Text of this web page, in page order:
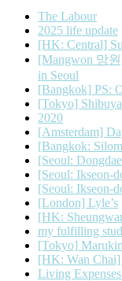
The Labour
2025 life update
[HK: Central]
[Mangwon 망
in Seoul
[Bangkok] PS:
[Tokyo]
2020
[Amsterdam]
[Bangkok:
[Seoul:
[Seoul: Ikseon-
[Seoul: Ikseon-
[London] Lyle’s
[HK:
my fulfilling
[Tokyo]
[HK: Wan
Living